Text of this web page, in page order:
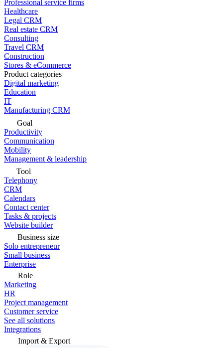
Professional service firms
Healthcare
Legal CRM
Real estate CRM
Consulting
Travel CRM
Construction
Stores & eCommerce
Product categories
Digital marketing
Education
IT
Manufacturing CRM
Goal
Productivity
Communication
Mobility
Management & leadership
Tool
Telephony
CRM
Calendars
Contact center
Tasks & projects
Website builder
Business size
Solo entrepreneur
Small business
Enterprise
Role
Marketing
HR
Project management
Customer service
See all solutions
Integrations
Import & Export